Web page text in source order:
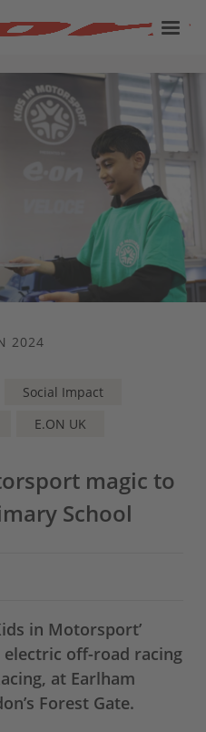
2024
Social Impact
E.ON UK
magic to
School
in Motorsport’
off-road racing
at Earlham
Forest Gate.